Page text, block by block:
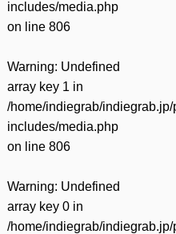
includes/media.php
on line 806
Warning: Undefined
array key 1 in
/home/indiegrab/
includes/media.php
on line 806
Warning: Undefined
array key 0 in
/home/indiegrab/